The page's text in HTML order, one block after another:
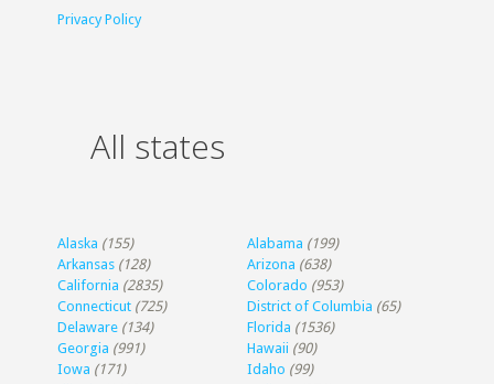
Privacy Policy
All states
Alaska (155) Alabama (199)
Arkansas (128) Arizona (638)
California (2835) Colorado (953)
Connecticut (725) District of Columbia (65)
Delaware (134) Florida (1536)
Georgia (991) Hawaii (90)
Iowa (171) Idaho (99)